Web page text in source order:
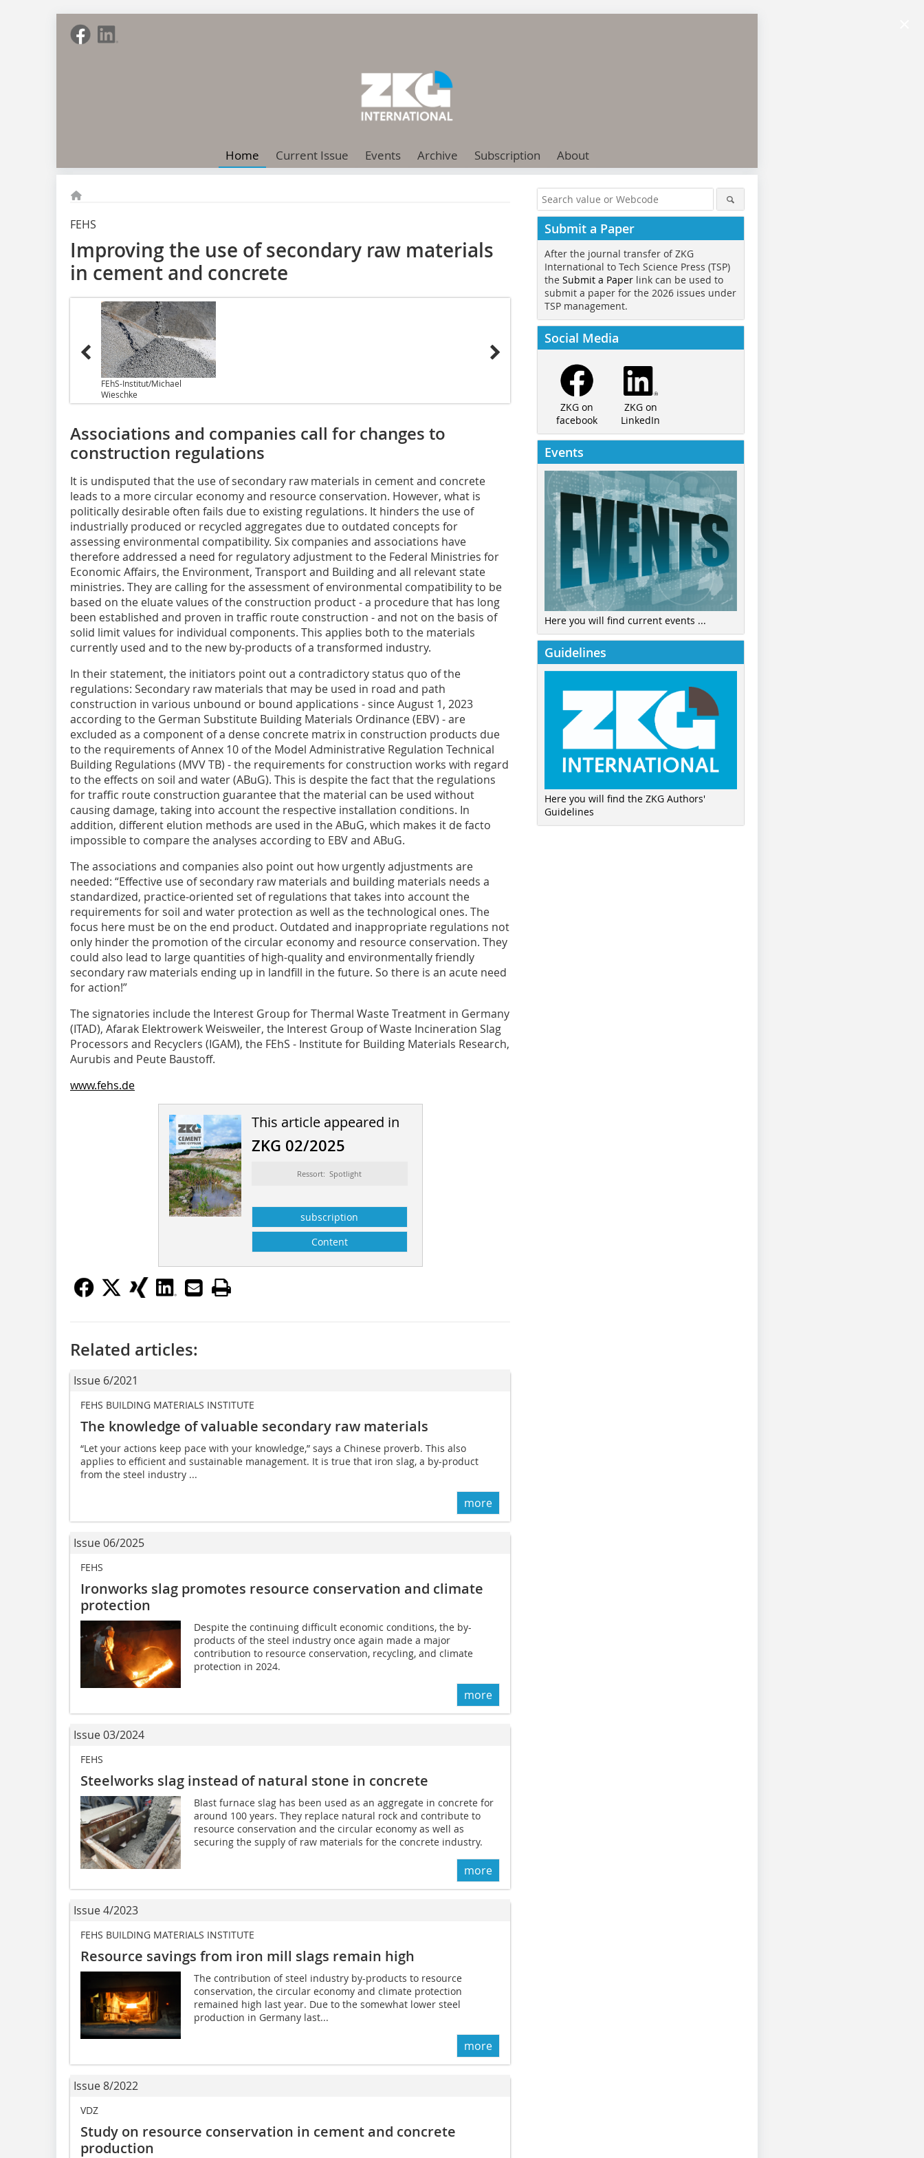
Home Current Issue Events Archive Subscription About
FEHS
Improving the use of secondary raw materials
in cement and concrete
FEhS-Institut/Michael
Wieschke
Associations and companies call for changes to
construction regulations
It is undisputed that the use of secondary raw materials in cement and concrete
leads to a more circular economy and resource conservation. However, what is
politically desirable often fails due to existing regulations. It hinders the use of
industrially produced or recycled aggregates due to outdated concepts for
assessing environmental compatibility. Six companies and associations have
therefore addressed a need for regulatory adjustment to the Federal Ministries for
Economic Affairs, the Environment, Transport and Building and all relevant state
ministries. They are calling for the assessment of environmental compatibility to be
based on the eluate values of the construction product - a procedure that has long
been established and proven in traffic route construction - and not on the basis of
solid limit values for individual components. This applies both to the materials
currently used and to the new by-products of a transformed industry.
In their statement, the initiators point out a contradictory status quo of the
regulations: Secondary raw materials that may be used in road and path
construction in various unbound or bound applications - since August 1, 2023
according to the German Substitute Building Materials Ordinance (EBV) - are
excluded as a component of a dense concrete matrix in construction products due
to the requirements of Annex 10 of the Model Administrative Regulation Technical
Building Regulations (MVV TB) - the requirements for construction works with regard
to the effects on soil and water (ABuG). This is despite the fact that the regulations
for traffic route construction guarantee that the material can be used without
causing damage, taking into account the respective installation conditions. In
addition, different elution methods are used in the ABuG, which makes it de facto
impossible to compare the analyses according to EBV and ABuG.
The associations and companies also point out how urgently adjustments are
needed: “Effective use of secondary raw materials and building materials needs a
standardized, practice-oriented set of regulations that takes into account the
requirements for soil and water protection as well as the technological ones. The
focus here must be on the end product. Outdated and inappropriate regulations not
only hinder the promotion of the circular economy and resource conservation. They
could also lead to large quantities of high-quality and environmentally friendly
secondary raw materials ending up in landfill in the future. So there is an acute need
for action!”
The signatories include the Interest Group for Thermal Waste Treatment in Germany
(ITAD), Afarak Elektrowerk Weisweiler, the Interest Group of Waste Incineration Slag
Processors and Recyclers (IGAM), the FEhS - Institute for Building Materials Research,
Aurubis and Peute Baustoff.
www.fehs.de
This article appeared in
ZKG 02/2025
Ressort: Spotlight
subscription
Content
Related articles:
Issue 6/2021
FEHS BUILDING MATERIALS INSTITUTE
The knowledge of valuable secondary raw materials
“Let your actions keep pace with your knowledge,” says a Chinese proverb. This also
applies to efficient and sustainable management. It is true that iron slag, a by-product
from the steel industry ...
more
Issue 06/2025
FEHS
Ironworks slag promotes resource conservation and climate
protection
Despite the continuing difficult economic conditions, the by-
products of the steel industry once again made a major
contribution to resource conservation, recycling, and climate
protection in 2024.
more
Issue 03/2024
FEHS
Steelworks slag instead of natural stone in concrete
Blast furnace slag has been used as an aggregate in concrete for
around 100 years. They replace natural rock and contribute to
resource conservation and the circular economy as well as
securing the supply of raw materials for the concrete industry.
more
Issue 4/2023
FEHS BUILDING MATERIALS INSTITUTE
Resource savings from iron mill slags remain high
The contribution of steel industry by-products to resource
conservation, the circular economy and climate protection
remained high last year. Due to the somewhat lower steel
production in Germany last...
more
Issue 8/2022
VDZ
Study on resource conservation in cement and concrete
production
Submit a Paper
After the journal transfer of ZKG
International to Tech Science Press (TSP)
the Submit a Paper link can be used to
submit a paper for the 2026 issues under
TSP management.
Social Media
ZKG on
facebook
ZKG on
LinkedIn
Events
Here you will find current events ...
Guidelines
Here you will find the ZKG Authors'
Guidelines